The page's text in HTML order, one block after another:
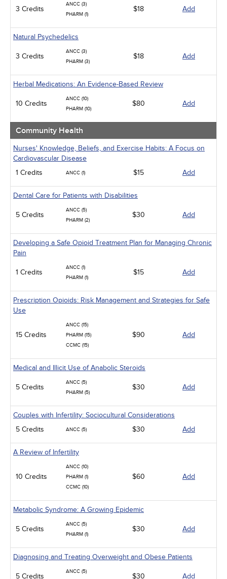
3 Credits
ANCC (3)
PHARM (1)
$18 Add
Natural Psychedelics
3 Credits
ANCC (3)
PHARM (3)
$18 Add
Herbal Medications: An Evidence-Based Review
10 Credits
ANCC (10)
PHARM (10)
$80 Add
Community Health
Nurses' Knowledge, Beliefs, and Exercise Habits: A Focus on
Cardiovascular Disease
1 Credits
ANCC (1) $15 Add
Dental Care for Patients with Disabilities
5 Credits
ANCC (5)
PHARM (2)
$30 Add
Developing a Safe Opioid Treatment Plan for Managing Chronic
Pain
1 Credits
ANCC (1)
PHARM (1)
$15 Add
Prescription Opioids: Risk Management and Strategies for Safe
Use
15 Credits
ANCC (15)
PHARM (15)
CCMC (15)
$90 Add
Medical and Illicit Use of Anabolic Steroids
5 Credits
ANCC (5)
PHARM (5)
$30 Add
Couples with Infertility: Sociocultural Considerations
5 Credits
ANCC (5) $30 Add
A Review of Infertility
10 Credits
ANCC (10)
PHARM (1)
CCMC (10)
$60 Add
Metabolic Syndrome: A Growing Epidemic
5 Credits
ANCC (5)
PHARM (1)
$30 Add
Diagnosing and Treating Overweight and Obese Patients
5 Credits
ANCC (5)
$30 Add